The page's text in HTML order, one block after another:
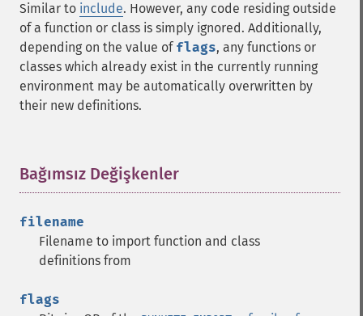
Similar to include. However, any code residing outside
of a function or class is simply ignored. Additionally,
depending on the value of flags, any functions or
classes which already exist in the currently running
environment may be automatically overwritten by
their new definitions.
Bağımsız Değişkenler
filename
Filename to import function and class
definitions from
flags